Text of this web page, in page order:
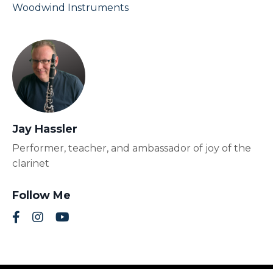
Woodwind Instruments
Jay Hassler
Performer, teacher, and ambassador of joy of the
clarinet
Follow Me